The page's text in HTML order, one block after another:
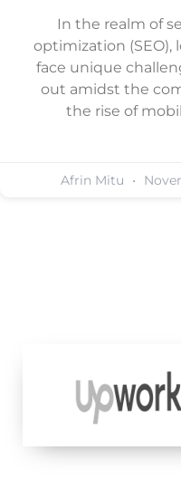
In the realm of
optimization (SEO),
face unique
out amidst the
the rise of
Afrin Mitu